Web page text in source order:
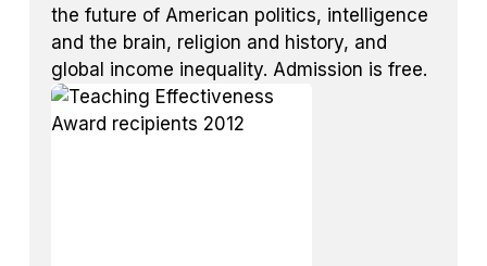
the future of American politics, intelligence
and the brain, religion and history, and
global income inequality. Admission is free.